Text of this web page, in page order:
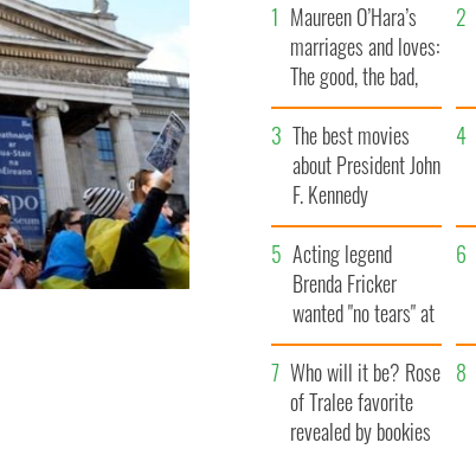
Maureen O’Hara’s
marriages and loves:
The good, the bad,
and the ugly
The best movies
about President John
F. Kennedy
Acting legend
Brenda Fricker
wanted "no tears" at
her funeral as she
thanked local shops
Who will it be? Rose
of Tralee favorite
revealed by bookies